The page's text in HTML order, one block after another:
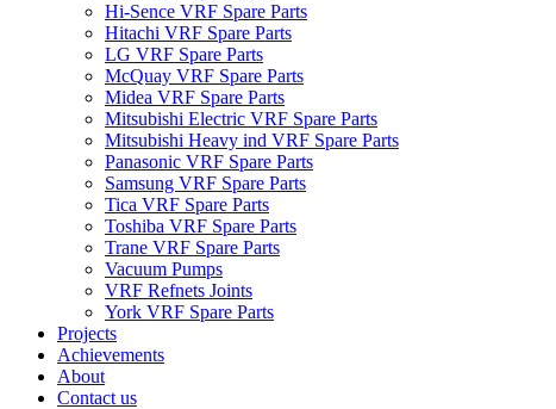
Hi-Sence VRF Spare Parts
Hitachi VRF Spare Parts
LG VRF Spare Parts
McQuay VRF Spare Parts
Midea VRF Spare Parts
Mitsubishi Electric VRF Spare Parts
Mitsubishi Heavy ind VRF Spare Parts
Panasonic VRF Spare Parts
Samsung VRF Spare Parts
Tica VRF Spare Parts
Toshiba VRF Spare Parts
Trane VRF Spare Parts
Vacuum Pumps
VRF Refnets Joints
York VRF Spare Parts
Projects
Achievements
About
Contact us